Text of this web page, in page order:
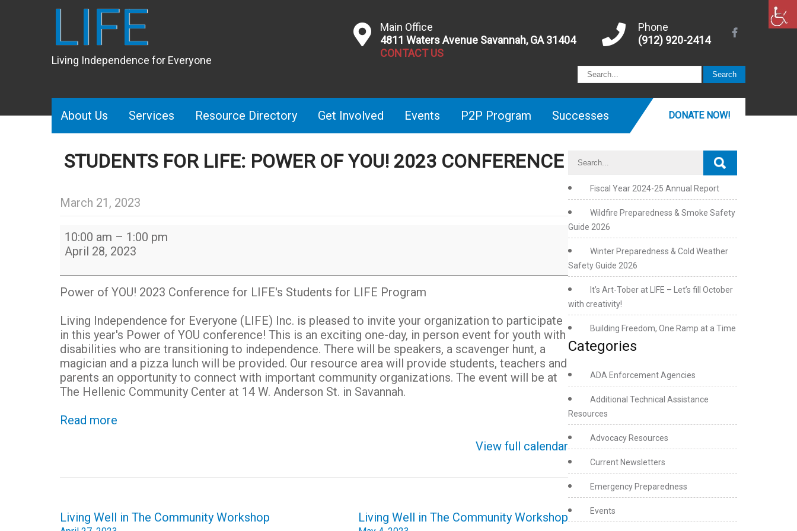
LIFE
Living Independence for Everyone
Main Office
4811 Waters Avenue Savannah, GA 31404
CONTACT US
Phone
(912) 920-2414
About Us Services Resource Directory Get Involved Events P2P Program Successes DONATE NOW!
STUDENTS FOR LIFE: POWER OF YOU! 2023 CONFERENCE
March 21, 2023
Students
for
LIFE:
Power
of
2023
Conference
10:00 am – 1:00 pm
April 28, 2023
Power of YOU! 2023 Conference for LIFE's Students for LIFE Program
Living Independence for Everyone (LIFE) Inc. is pleased to invite your organization to participate
in this year's Power of YOU conference! This is an exciting one-day, in person event for youth with
disabilities who are transitioning to independence. There will be speakers, a scavenger hunt, a
magician and a pizza lunch will be provided. Our resource area will provide students, teachers and
parents an opportunity to connect with important community organizations. The event will be at
The Hellenic Community Center at 14 W. Anderson St. in Savannah.
Read more
View full calendar
Post
navigation
Living Well in The Community Workshop Living Well in The Community Workshop
Fiscal Year 2024-25 Annual Report
Wildfire Preparedness & Smoke Safety
Guide 2026
Winter Preparedness & Cold Weather
Safety Guide 2026
It’s Art-Tober at LIFE – Let’s fill October
with creativity!
Building Freedom, One Ramp at a Time
Categories
ADA Enforcement Agencies
Additional Technical Assistance
Resources
Advocacy Resources
Current Newsletters
Emergency Preparedness
Events